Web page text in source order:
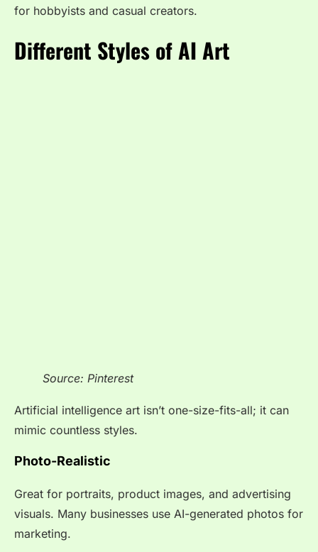
for hobbyists and casual creators.
Different Styles of AI Art
Source: Pinterest
Artificial intelligence art isn’t one-size-fits-all; it can
mimic countless styles.
Photo-Realistic
Great for portraits, product images, and advertising
visuals. Many businesses use AI-generated photos for
marketing.